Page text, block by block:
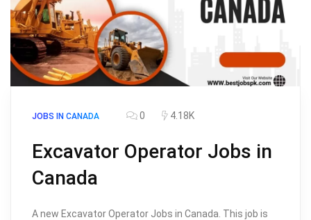
JOBS IN CANADA 0 4.18K
Excavator Operator Jobs in
Canada
A new Excavator Operator Jobs in Canada. This job is